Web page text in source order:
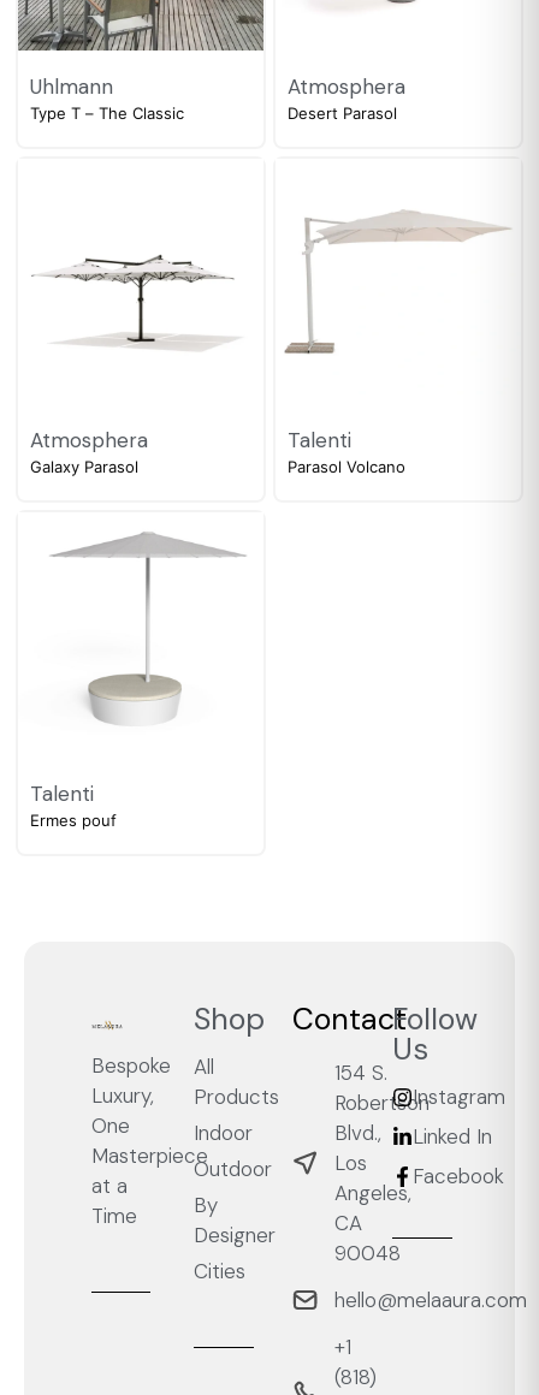
Uhlmann
Type T – The Classic
Atmosphera
Desert Parasol
Atmosphera
Galaxy Parasol
Talenti
Parasol Volcano
Talenti
Ermes pouf
Bespoke
Luxury,
One
Masterpiece
at a
Time
Shop
All
Products
Indoor
Outdoor
By
Designer
Cities
Contact
154 S.
Robertson
Blvd.,
Los
Angeles,
CA
90048
hello@melaaura.com
+1
‭(818)
Follow
Us
Instagram
Linked In
Facebook